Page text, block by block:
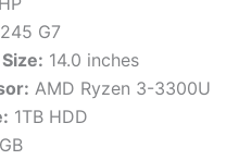
245 G7
14.0 inches
AMD Ryzen 3-3300U
1TB HDD